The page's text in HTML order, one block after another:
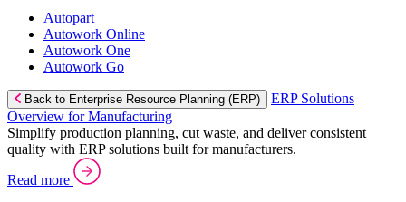
Autopart
Autowork Online
Autowork One
Autowork Go
Back to Enterprise Resource Planning (ERP)
ERP Solutions
Overview for Manufacturing
Simplify production planning, cut waste, and deliver consistent
quality with ERP solutions built for manufacturers.
Read more